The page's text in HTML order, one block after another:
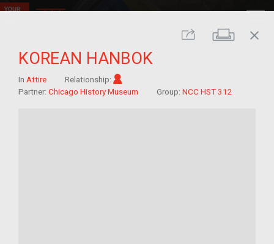
Share Print
close
KOREAN HANBOK
In Attire Relationship:
Partner: Chicago History Museum Group: NCC HST 312